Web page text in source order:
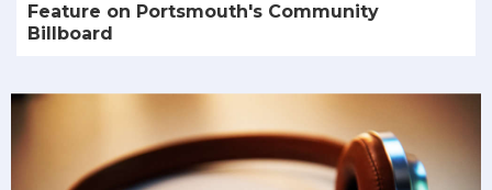
Feature on Portsmouth's Community
Billboard